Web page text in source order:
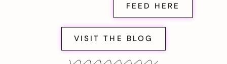
FEED HERE
VISIT THE BLOG